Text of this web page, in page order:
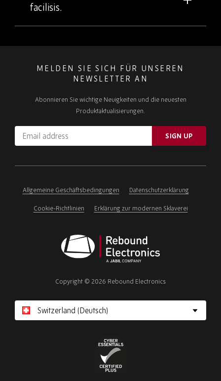
facilisis.
MELDEN SIE SICH FÜR UNSEREN
NEWSLETTER AN
Abonnieren Sie wichtige Neuigkeiten und die neuesten
Produktaktualisierungen.
Email
address
ignore
field
SIGN UP
Allgemeine Geschäftsbedingungen Datenschutzerklärung
Cookie-Richtlinien Erklärung zur modernen Sklaverei
Electronics
Copyright © 2026 Rebound Electronics